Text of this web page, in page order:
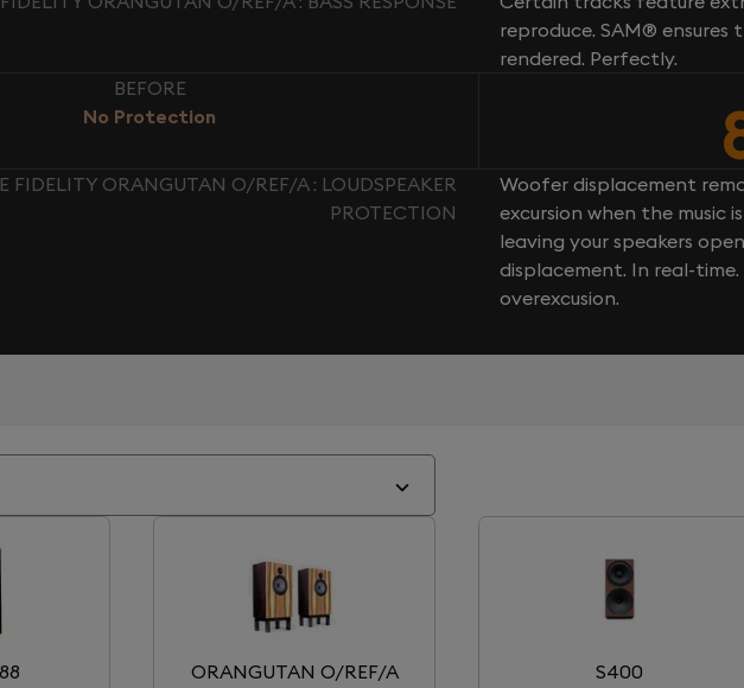
reproduce. SAM® ensures
rendered. Perfectly.
BEFORE
No Protection
FIDELITY ORANGUTAN O/REF/A : LOUDSPEAKER
PROTECTION
Woofer displacement
excursion when the music
leaving your speakers
displacement. In real-
overexcusion.
ORANGUTAN O/REF/A S400